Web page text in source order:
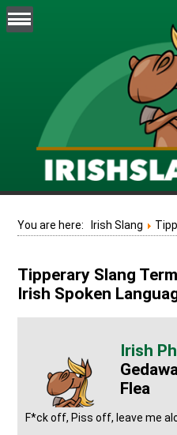
You are here: Irish Slang
Tipperary Slang
Irish Spoken
Flea
F*ck off, Piss off, leave me